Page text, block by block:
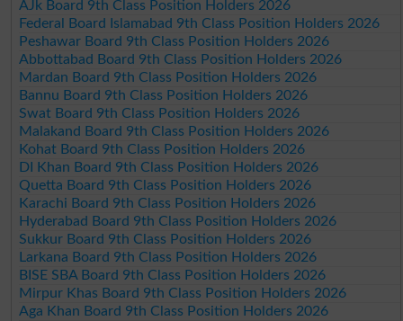
AJk Board 9th Class Position Holders 2026
Federal Board Islamabad 9th Class Position Holders 2026
Peshawar Board 9th Class Position Holders 2026
Abbottabad Board 9th Class Position Holders 2026
Mardan Board 9th Class Position Holders 2026
Bannu Board 9th Class Position Holders 2026
Swat Board 9th Class Position Holders 2026
Malakand Board 9th Class Position Holders 2026
Kohat Board 9th Class Position Holders 2026
DI Khan Board 9th Class Position Holders 2026
Quetta Board 9th Class Position Holders 2026
Karachi Board 9th Class Position Holders 2026
Hyderabad Board 9th Class Position Holders 2026
Sukkur Board 9th Class Position Holders 2026
Larkana Board 9th Class Position Holders 2026
BISE SBA Board 9th Class Position Holders 2026
Mirpur Khas Board 9th Class Position Holders 2026
Aga Khan Board 9th Class Position Holders 2026